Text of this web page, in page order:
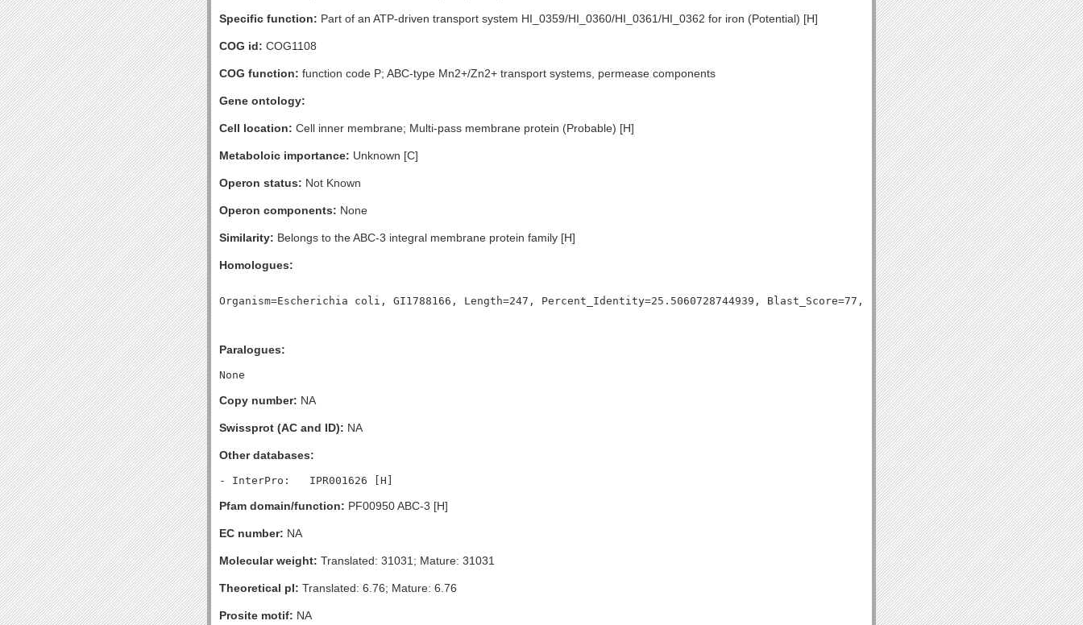
Specific function: Part of an ATP-driven transport system HI_0359/HI_0360/HI_0361/HI_0362 for iron (Potential) [H]
COG id: COG1108
COG function: function code P; ABC-type Mn2+/Zn2+ transport systems, permease components
Gene ontology:
Cell location: Cell inner membrane; Multi-pass membrane protein (Probable) [H]
Metaboloic importance: Unknown [C]
Operon status: Not Known
Operon components: None
Similarity: Belongs to the ABC-3 integral membrane protein family [H]
Homologues:
Paralogues:
Copy number: NA
Swissprot (AC and ID): NA
Other databases:
Pfam domain/function: PF00950 ABC-3 [H]
EC number: NA
Molecular weight: Translated: 31031; Mature: 31031
Theoretical pI: Translated: 6.76; Mature: 6.76
Prosite motif: NA